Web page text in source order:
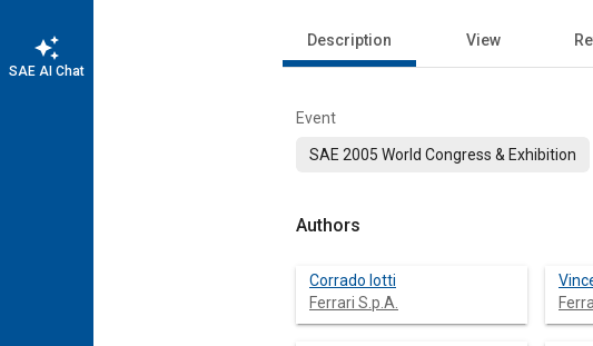
auto_awesome
SAE AI Chat
Description View
Event
SAE 2005 World Congress & Exhibition
Authors
Corrado Iotti
Ferrari S.p.A.